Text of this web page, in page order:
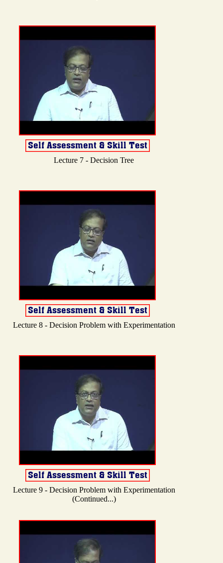
Lecture 7 - Decision Tree
Lecture 8 - Decision Problem with Experimentation
Lecture 9 - Decision Problem with Experimentation
(Continued...)